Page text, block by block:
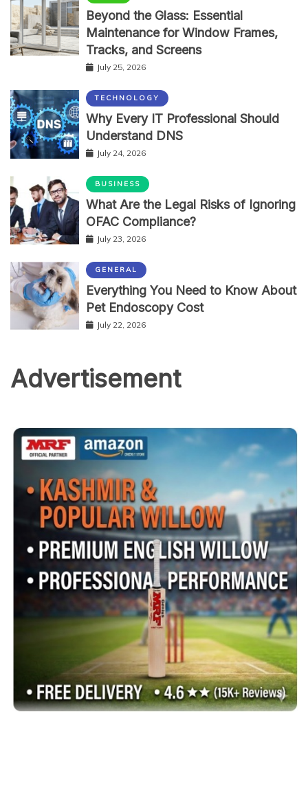
Beyond the Glass: Essential
Maintenance for Window Frames,
Tracks, and Screens
July 25, 2026
TECHNOLOGY
Why Every IT Professional Should
Understand DNS
July 24, 2026
BUSINESS
What Are the Legal Risks of Ignoring
OFAC Compliance?
July 23, 2026
GENERAL
Everything You Need to Know About
Pet Endoscopy Cost
July 22, 2026
Advertisement